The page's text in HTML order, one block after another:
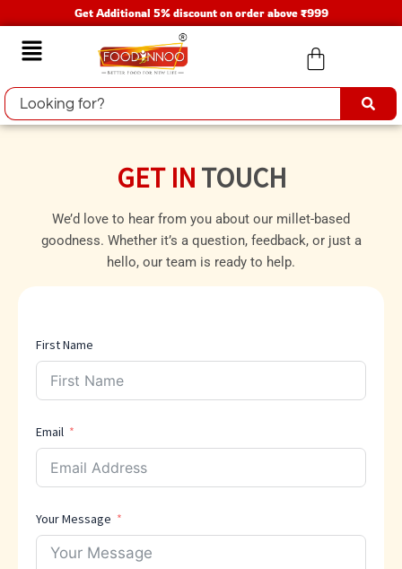
content
Get Additional 5% discount on order above ₹999
Menu
GET IN TOUCH
We’d love to hear from you about our millet-based
goodness. Whether it’s a question, feedback, or just a
hello, our team is ready to help.
First Name
Email
Your Message